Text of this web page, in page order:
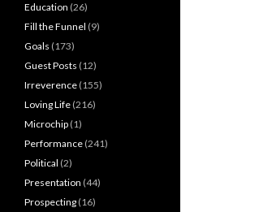
Education (26)
Fill the Funnel (9)
Goals (173)
Guest Posts (12)
Irreverence (155)
Loving Life (216)
Microchip (1)
Performance (241)
Political (2)
Presentation (44)
Prospecting (16)